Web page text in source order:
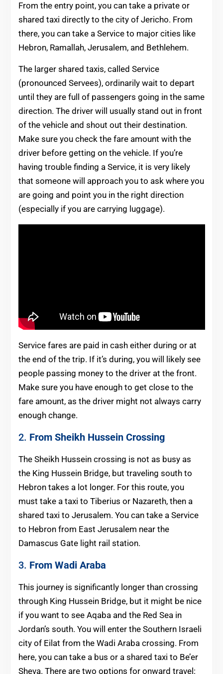
From the entry point, you can take a private or
shared taxi directly to the city of Jericho. From
there, you can take a Service to major cities like
Hebron, Ramallah, Jerusalem, and Bethlehem.
The larger shared taxis, called Service
(pronounced Servees), ordinarily wait to depart
until they are full of passengers going in the same
direction. The driver will usually stand out in front
of the vehicle and shout out their destination.
Make sure you check the fare amount with the
driver before getting on the vehicle. If you’re
having trouble finding a Service, it is very likely
that someone will approach you to ask where you
are going and point you in the right direction
(especially if you are carrying luggage).
Service fares are paid in cash either during or at
the end of the trip. If it’s during, you will likely see
people passing money to the driver at the front.
Make sure you have enough to get close to the
fare amount, as the driver might not always carry
enough change.
2. From Sheikh Hussein Crossing
The Sheikh Hussein crossing is not as busy as
the King Hussein Bridge, but traveling south to
Hebron takes a lot longer. For this route, you
must take a taxi to Tiberius or Nazareth, then a
shared taxi to Jerusalem. You can take a Service
to Hebron from East Jerusalem near the
Damascus Gate light rail station.
3. From Wadi Araba
This journey is significantly longer than crossing
through King Hussein Bridge, but it might be nice
if you want to see Aqaba and the Red Sea in
Jordan’s south. You will enter the Southern Israeli
city of Eilat from the Wadi Araba crossing. From
here, you can take a bus or a shared taxi to Be’er
Sheva. There are two options for onward travel: